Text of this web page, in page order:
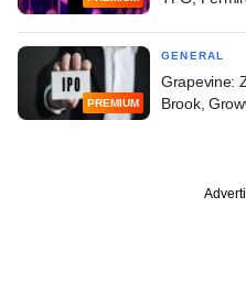
PREMIUM
GENERAL
Grapevine:
Brook,